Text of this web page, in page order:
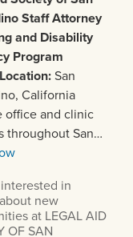
Staff Attorney
and Disability
Program
Location:San
California
office and clinic
throughout San…